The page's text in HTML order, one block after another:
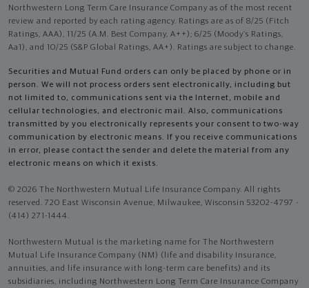
Northwestern Long Term Care Insurance Company as of the most recent
review and reported by each rating agency. Ratings are as of 8/25 (Fitch
Ratings, AAA), 11/25 (A.M. Best Company, A++); 6/25 (Moody’s Ratings,
Aa1), and 10/25 (S&P Global Ratings, AA+). Ratings are subject to change.
Securities and Mutual Fund orders can only be placed by phone or in
person. We will not process orders sent electronically, including but
not limited to, communications sent via the Internet, mobile and
cellular technologies, and electronic mail. Also, communications
transmitted by you electronically represents your consent to two-way
communication by electronic means. If you receive communications
in error, please contact the sender and delete the material from any
electronic means on which it exists.
© 2026 The Northwestern Mutual Life Insurance Company. All rights
reserved. 720 East Wisconsin Avenue, Milwaukee, Wisconsin 53202-4797 -
(414) 271-1444.
Northwestern Mutual is the marketing name for The Northwestern
Mutual Life Insurance Company (NM) (life and disability Insurance,
annuities, and life insurance with long-term care benefits) and its
subsidiaries, including Northwestern Long Term Care Insurance Company